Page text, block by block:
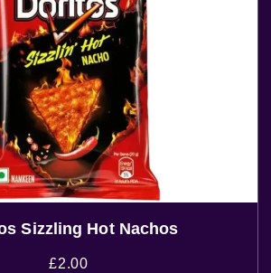
Sizzling Hot Nachos
£2.00